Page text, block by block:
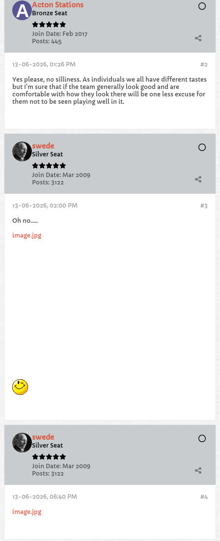
Acton Stations
Bronze Seat
Join Date: Feb 2017
Posts: 445
#2
13-06-2026, 01:26 PM
Yes please, no silliness. As individuals we all have different tastes
but I'm sure that if the team generally look good and are
comfortable with how they look there will be one less excuse for
them not to be seen playing well in it.
swede
Silver Seat
Join Date: Mar 2009
Posts: 3122
#3
13-06-2026, 02:00 PM
Oh no…..
image.jpg
swede
Silver Seat
Join Date: Mar 2009
Posts: 3122
#4
13-06-2026, 06:40 PM
image.jpg